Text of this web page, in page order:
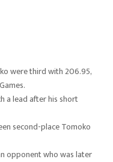
were third with 206.95,
a lead after his short
second-place Tomoko
opponent who was later